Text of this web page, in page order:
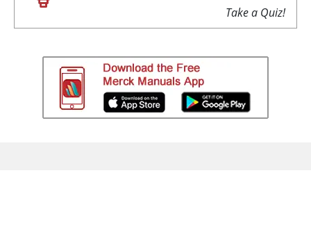
Take a Quiz!